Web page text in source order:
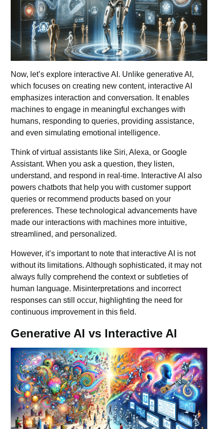
Now, let’s explore interactive AI. Unlike generative AI,
which focuses on creating new content, interactive AI
emphasizes interaction and conversation. It enables
machines to engage in meaningful exchanges with
humans, responding to queries, providing assistance,
and even simulating emotional intelligence.
Think of virtualassistants like Siri, Alexa, or Google
Assistant. When you ask a question, they listen,
understand, and respond in real-time. Interactive AI also
powers chatbots that help you with customer support
queries or recommend products based on your
preferences. These technological advancements have
made our interactions with machines more intuitive,
streamlined, and personalized.
However, it’s important to note that interactive AI is not
without its limitations. Although sophisticated, it may not
always fully comprehend the context or subtleties of
human language. Misinterpretations and incorrect
responses can still occur, highlighting the need for
continuous improvement in this field.
Generative AI vs Interactive AI